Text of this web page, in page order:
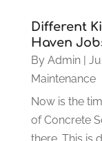
Different
Haven
By Admin|
Maintenance
Now is the
of Concrete